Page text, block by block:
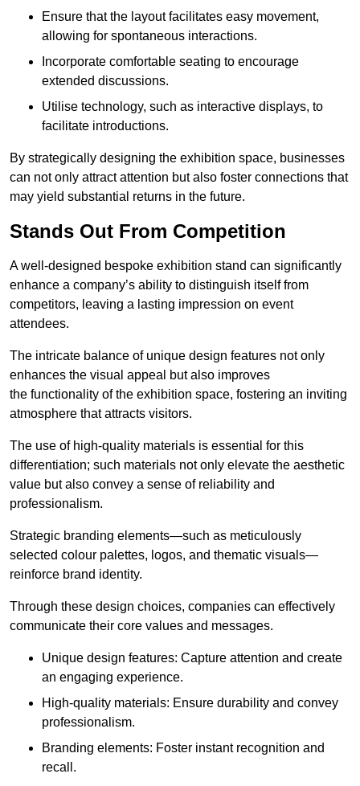
Ensure that the layout facilitates easy movement,
allowing for spontaneous interactions.
Incorporate comfortable seating to encourage
extended discussions.
Utilise technology, such as interactive displays, to
facilitate introductions.
By strategically designing the exhibition space, businesses
can not only attract attention but also foster connections that
may yield substantial returns in the future.
Stands Out From Competition
A well-designed bespoke exhibition stand can significantly
enhance a company’s ability to distinguish itself from
competitors, leaving a lasting impression on event
attendees.
The intricate balance of unique design features not only
enhances the visual appeal but also improves
the functionality of the exhibition space, fostering an inviting
atmosphere that attracts visitors.
The use of high-quality materials is essential for this
differentiation; such materials not only elevate the aesthetic
value but also convey a sense of reliability and
professionalism.
Strategic branding elements—such as meticulously
selected colour palettes, logos, and thematic visuals—
reinforce brand identity.
Through these design choices, companies can effectively
communicate their core values and messages.
Unique design features: Capture attention and create
an engaging experience.
High-quality materials: Ensure durability and convey
professionalism.
Branding elements: Foster instant recognition and
recall.